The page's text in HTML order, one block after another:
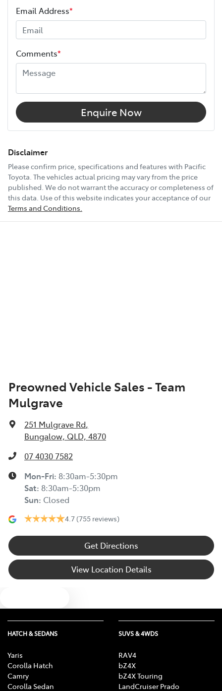
Your coverage begins once your manufacturer’s
warranty expires (or on the date specified in your plan)
and continues for up to 3 years or 175,000 km.
Choose the Pacific Toyota Vehicle Protection Plan and
drive with added confidence, knowing your car is
protected wherever the road takes you.
Height 1825 mm
Width
12V Socket(s) - Auxiliary
8 Speaker Stereo
ABS (Antilock Brakes)
Email Address*
Comments*
Enquire Now
Disclaimer
Please confirm price, specifications and features with Pacific
Toyota . The vehicles actual pricing may vary from the price
published. We do not warrant the accuracy or completeness of
this data. Use of this website indicates your acceptance of our
Terms and Conditions.
Preowned Vehicle Sales - Team
Mulgrave
251 Mulgrave Rd,
Bungalow, QLD, 4870
07 4030 7582
Mon-Fri: 8:30am-5:30pm
Sat: 8:30am-5:30pm
Sun: Closed
4.7 (755 reviews)
Get Directions
View Location Details
HATCH & SEDANS
Yaris
Corolla Hatch
Camry
Corolla Sedan
SUVS & 4WDS
RAV4
bZ4X
bZ4X Touring
LandCruiser Prado